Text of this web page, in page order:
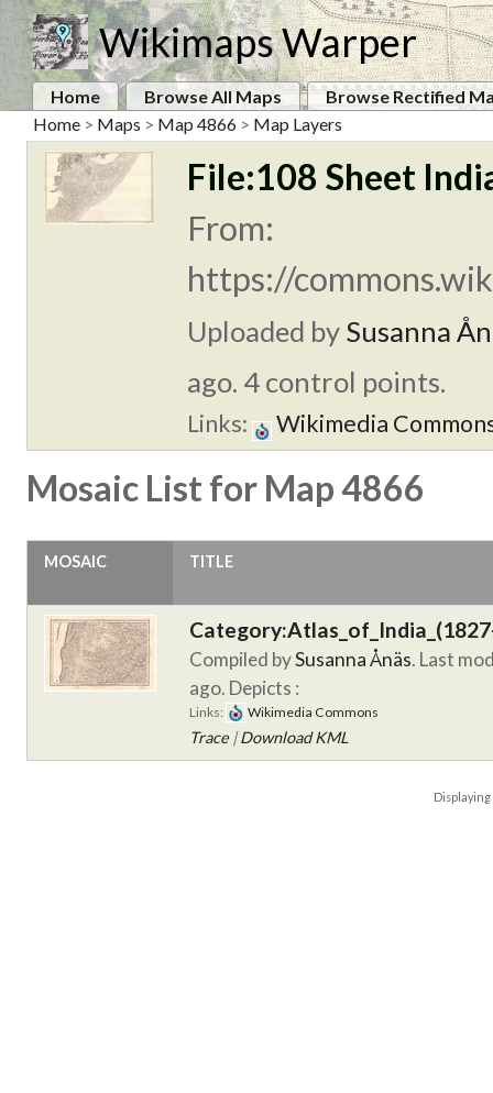
Wikimaps Warper
Home Browse All Maps
Browse Rectified
Home > Maps > Map 4866 > Map Layers
File:108 Sheet
From:
https://
Uploaded by Susanna
ago. 4 control points.
Links: Wikimedia
Mosaic List for Map 4866
MOSAIC TITLE
Compiled bySusanna Ånäs. Last
ago. Depicts :
Links: Wikimedia Commons
Trace |Download KML
Displaying